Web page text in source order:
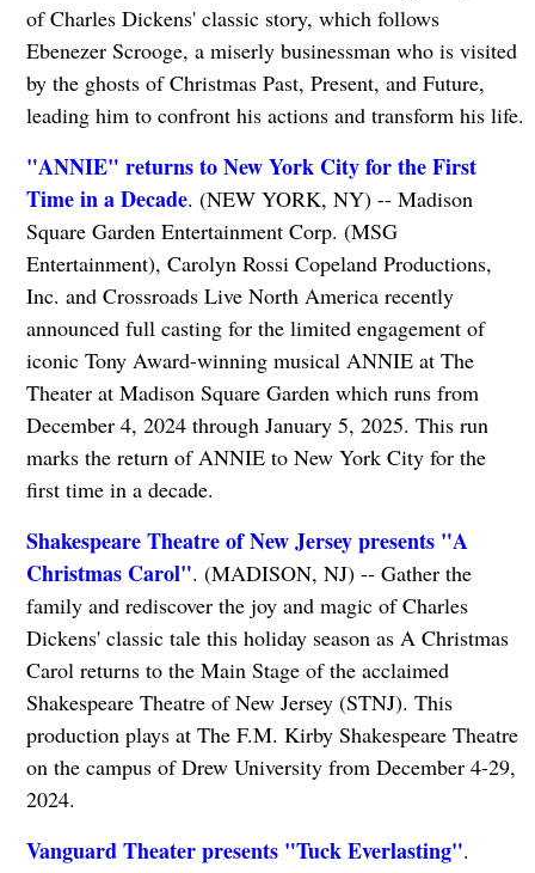
of Charles Dickens' classic story, which follows
Ebenezer Scrooge, a miserly businessman who is visited
by the ghosts of Christmas Past, Present, and Future,
leading him to confront his actions and transform his life.
"ANNIE" returns to New York City for the First
Time in a Decade. (NEW YORK, NY) -- Madison
Square Garden Entertainment Corp. (MSG
Entertainment), Carolyn Rossi Copeland Productions,
Inc. and Crossroads Live North America recently
announced full casting for the limited engagement of
iconic Tony Award-winning musical ANNIE at The
Theater at Madison Square Garden which runs from
December 4, 2024 through January 5, 2025. This run
marks the return of ANNIE to New York City for the
first time in a decade.
Shakespeare Theatre of New Jersey presents "A
Christmas Carol". (MADISON, NJ) -- Gather the
family and rediscover the joy and magic of Charles
Dickens' classic tale this holiday season as A Christmas
Carol returns to the Main Stage of the acclaimed
Shakespeare Theatre of New Jersey (STNJ). This
production plays at The F.M. Kirby Shakespeare Theatre
on the campus of Drew University from December 4-29,
2024.
Vanguard Theater presents "Tuck Everlasting".